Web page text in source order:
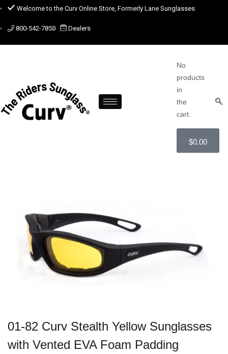
Welcome to the Curv Online Store, Formerly Lane Sunglasses
800-542-7850 Dealers
No
products
in
the
cart.
$0.00
01-82 Curv Stealth Yellow Sunglasses
with Vented EVA Foam Padding